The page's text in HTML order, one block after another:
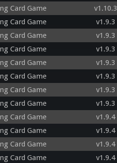
Card Game
v1.10.3
Card Game
v1.9.3
Card Game
v1.9.3
Card Game
v1.9.3
Card Game
v1.9.3
Card Game
v1.9.3
Card Game
v1.9.3
Card Game
v1.9.3
Card Game
v1.9.4
Card Game
v1.9.4
Card Game
v1.9.4
Card Game
v1.9.4